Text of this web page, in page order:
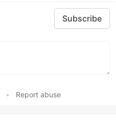
Subscribe
• Report abuse